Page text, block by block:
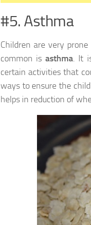
#5. Asthma
Children are very
common isasthma. It
certain activities that
ways to ensure the
helps in reduction of